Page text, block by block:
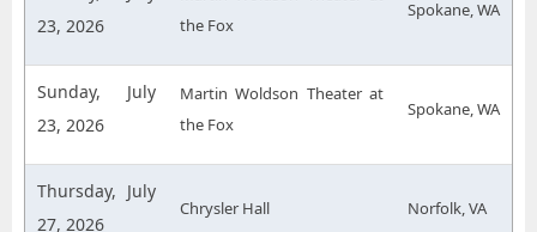
23, 2026
the Fox
Spokane, WA
Sunday, July
23, 2026
Martin Woldson Theater at
the Fox
Spokane, WA
Thursday, July
27, 2026
Chrysler Hall Norfolk, VA